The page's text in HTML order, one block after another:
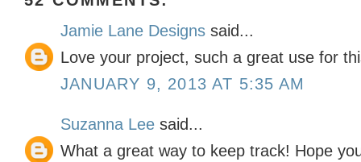
Jamie Lane Designs said...
Love your project, such a great use for
JANUARY 9, 2013 AT 5:35 AM
Suzanna Lee said...
What a great way to keep track! Hope